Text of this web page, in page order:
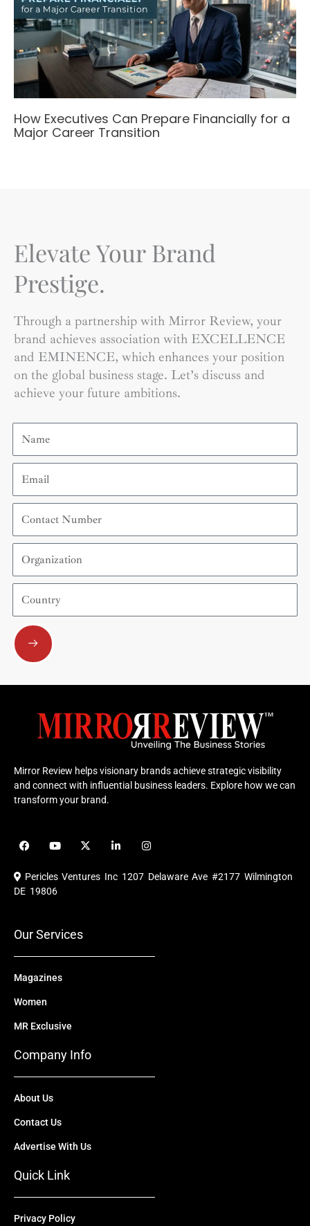
How Executives Can Prepare Financially for a
Major Career Transition
Elevate Your Brand
Prestige.
Through a partnership with Mirror Review, your
brand achieves association with EXCELLENCE
and EMINENCE, which enhances your position
on the global business stage. Let’s discuss and
achieve your future ambitions.
Name
Email
Contact
Number
Organization
Country
Submit
Mirror Review helps visionary brands achieve strategic visibility
and connect with influential business leaders. Explore how we can
transform your brand.
F
a
e
b
o
Y
o
u
b
X
-
i
i
e
I
n
t
a
Pericles Ventures Inc 1207 Delaware Ave #2177 Wilmington
DE 19806
Our Services
Magazines
Women
MR Exclusive
Company Info
About Us
Contact Us
Advertise With Us
Quick Link
Privacy Policy